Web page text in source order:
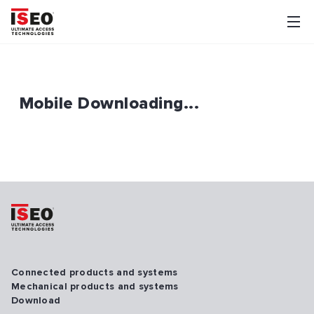
Mobile Downloading...
Connected products and systems
Mechanical products and systems
Download